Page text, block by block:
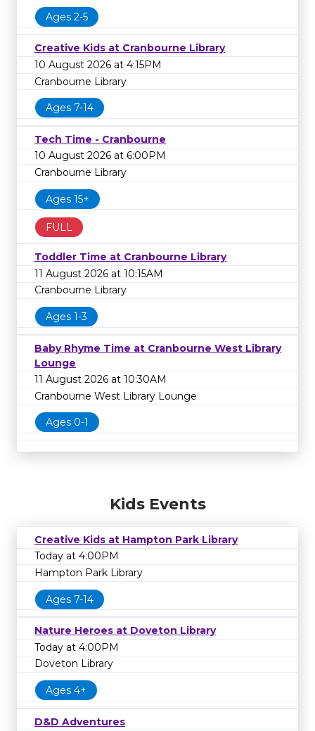
Ages 2-5
Creative Kids at Cranbourne Library
10 August 2026 at 4:15PM
Cranbourne Library
Ages 7-14
Tech Time - Cranbourne
10 August 2026 at 6:00PM
Cranbourne Library
Ages 15+
FULL
Toddler Time at Cranbourne Library
11 August 2026 at 10:15AM
Cranbourne Library
Ages 1-3
Baby Rhyme Time at Cranbourne West Library
Lounge
11 August 2026 at 10:30AM
Cranbourne West Library Lounge
Ages 0-1
Kids Events
Creative Kids at Hampton Park Library
Today at 4:00PM
Hampton Park Library
Ages 7-14
Nature Heroes at Doveton Library
Today at 4:00PM
Doveton Library
Ages 4+
D&D Adventures